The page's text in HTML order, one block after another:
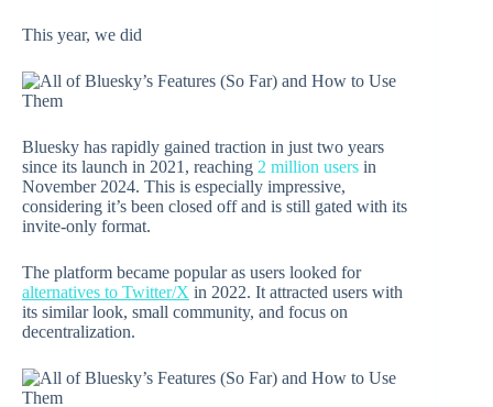
This year, we did
Bluesky has rapidly gained traction in just two years
since its launch in 2021, reaching 2 million users in
November 2024. This is especially impressive,
considering it’s been closed off and is still gated with its
invite-only format.
The platform became popular as users looked for
alternatives to Twitter/X in 2022. It attracted users with
its similar look, small community, and focus on
decentralization.